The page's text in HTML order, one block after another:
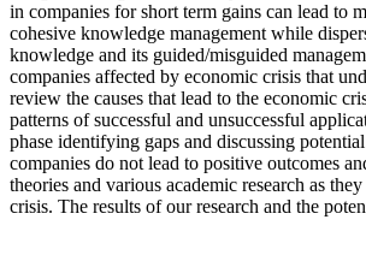
in companies for short term gains can lead to
cohesive knowledge management while
knowledge and its guided/misguided
companies affected by economic crisis that
review the causes that lead to the economic
patterns of successful and unsuccessful
phase identifying gaps and discussing
companies do not lead to positive outcomes
theories and various academic research as
crisis. The results of our research and the